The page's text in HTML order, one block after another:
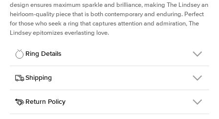
design ensures maximum sparkle and brilliance, making The Lindsey an
heirloom-quality piece that is both contemporary and enduring. Perfect
for those who seek a ring that captures attention and admiration, The
Lindsey epitomizes everlasting love.
Ring Details
Details
SKU
207Q-ER-MOIS-RAD-8.75x6.45-YG-18
Width
Center Stone
Radiant
Shipping
This item is made to order and takes 3-4 weeks to craft.
Return Policy